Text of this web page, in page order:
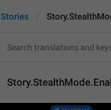
Stories